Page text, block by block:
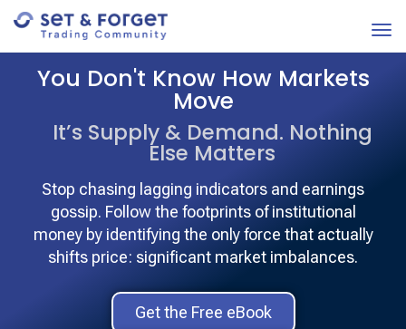
You Don't Know How Markets
Move
It’s Supply & Demand. Nothing
Else Matters
Stop chasing lagging indicators and earnings
gossip. Follow the footprints of institutional
money by identifying the only force that actually
shifts price: significant market imbalances.
Get the Free eBook